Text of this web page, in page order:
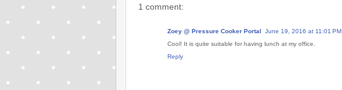
1 comment:
Zoey @ Pressure Cooker Portal
June 19, 2016 at 11:01 PM
Cool! It is quite suitable for having lunch at my office.
Reply